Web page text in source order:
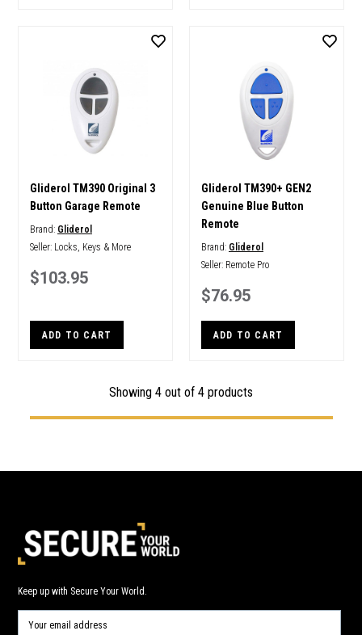
Gliderol TM390 Original 3
Button Garage Remote
Brand: Gliderol
Seller: Locks, Keys & More
$103.95
ADD TO CART
Gliderol TM390+ GEN2
Genuine Blue Button
Remote
Brand: Gliderol
Seller: Remote Pro
$76.95
ADD TO CART
Showing 4 out of 4 products
Keep up with Secure Your World.